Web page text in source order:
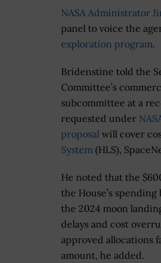
NASA Administrator
panel to voice the
exploration program.
Bridenstine told the
Committee’s
subcommittee at a
requested under
proposal will cover
System (HLS),
He noted that the
the House’s
the 2024 moon
delays and cost
approved allocations
amount, he added.